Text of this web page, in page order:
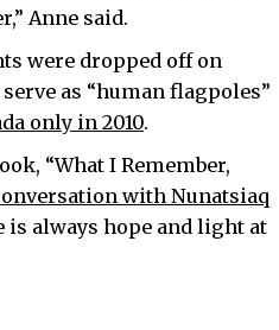
Anne said.
were dropped off on
as “human flagpoles”
only in 2010.
“What I Remember,
with Nunatsiaq
is always hope and light at